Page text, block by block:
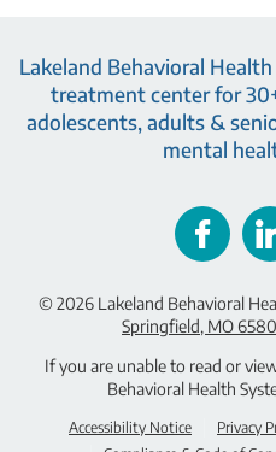
Lakeland Behavioral
treatment center for
adolescents, adults &
mental
© 2026 Lakeland Behavioral
Springfield, MO
If you are unable to read or
Behavioral Health
Accessibility Notice Privacy